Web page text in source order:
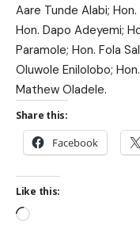
Aare Tunde Alabi;
Hon. Dapo Adeyemi;
Paramole; Hon. Fola
Oluwole Enilolobo;
Mathew Oladele.
Share this:
Facebook
Like this: